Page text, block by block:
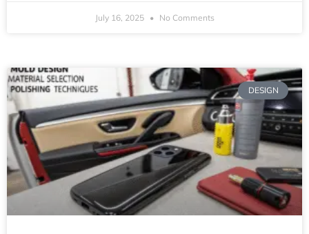
July 16, 2025 No Comments
DESIGN